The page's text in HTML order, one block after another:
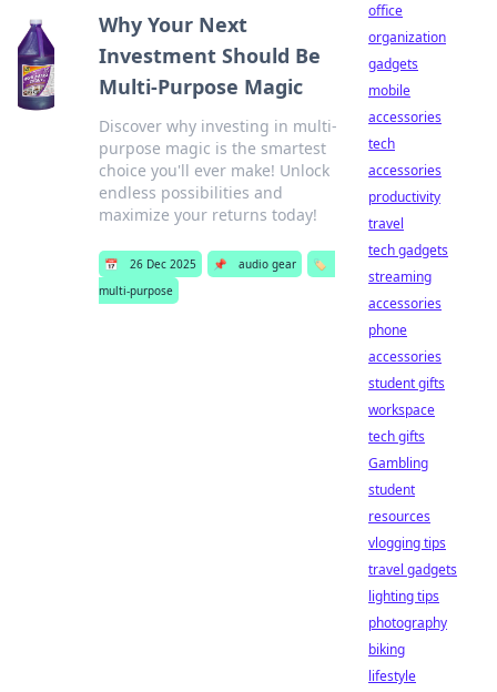
Why Your Next
Investment Should Be
Multi-Purpose Magic
Discover why investing in multi-
purpose magic is the smartest
choice you'll ever make! Unlock
endless possibilities and
maximize your returns today!
📅 26 Dec 2025 📌 audio gear
🏷️
multi-purpose
office
organization
gadgets
mobile
accessories
tech
accessories
productivity
travel
tech gadgets
streaming
accessories
phone
accessories
student gifts
workspace
tech gifts
Gambling
student
resources
vlogging tips
travel gadgets
lighting tips
photography
biking
lifestyle